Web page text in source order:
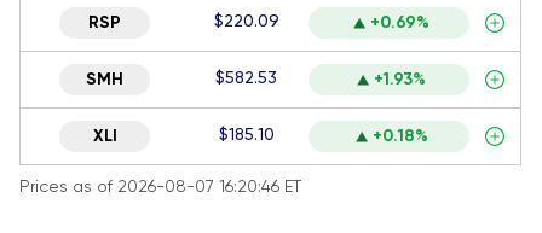
RSP $220.09 +0.69%
SMH $582.53 +1.93%
XLI $185.10 +0.18%
Prices as of 2026-08-07 16:20:46 ET